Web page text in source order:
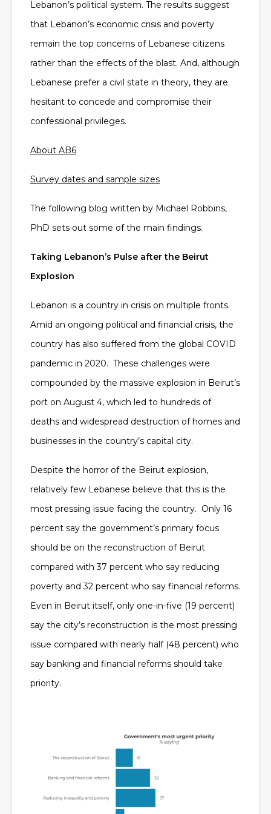
Lebanon’s political system. The results suggest
that Lebanon’s economic crisis and poverty
remain the top concerns of Lebanese citizens
rather than the effects of the blast. And, although
Lebanese prefer a civil state in theory, they are
hesitant to concede and compromise their
confessional privileges.
About AB6
Survey dates and sample sizes
The following blog written by Michael Robbins,
PhD sets out some of the main findings.
Taking Lebanon’s Pulse after the Beirut
Explosion
Lebanon is a country in crisis on multiple fronts.
Amid an ongoing political and financial crisis, the
country has also suffered from the global COVID
pandemic in 2020. These challenges were
compounded by the massive explosion in Beirut’s
port on August 4, which led to hundreds of
deaths and widespread destruction of homes and
businesses in the country’s capital city.
Despite the horror of the Beirut explosion,
relatively few Lebanese believe that this is the
most pressing issue facing the country. Only 16
percent say the government’s primary focus
should be on the reconstruction of Beirut
compared with 37 percent who say reducing
poverty and 32 percent who say financial reforms.
Even in Beirut itself, only one-in-five (19 percent)
say the city’s reconstruction is the most pressing
issue compared with nearly half (48 percent) who
say banking and financial reforms should take
priority.